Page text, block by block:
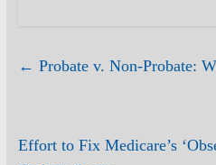
← Probate v. Non-Probate:
Effort to Fix Medicare’s